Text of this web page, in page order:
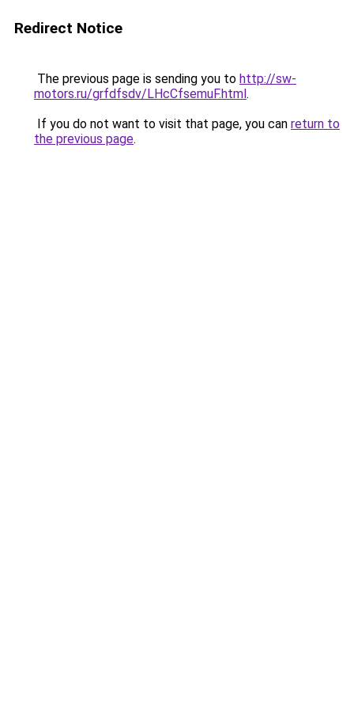
Redirect Notice
The previous page is sending you to http://sw-
motors.ru/grfdfsdv/LHcCfsemuF.html.
If you do not want to visit that page, you can return to
the previous page.